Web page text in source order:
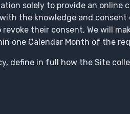
solely to provide an online
the knowledge and
their consent, We will
one Calendar Month of the
define in full how the Site